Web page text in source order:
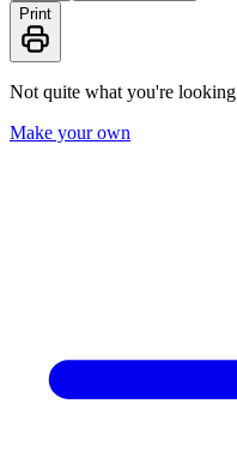
Print
Not quite what you're
Make your own